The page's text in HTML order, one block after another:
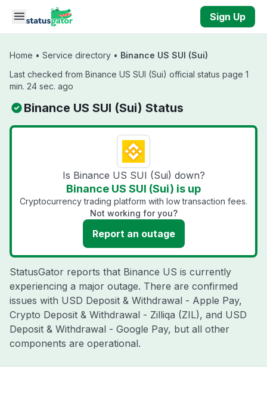
Skip to main content
Sign Up
Home • Service directory • Binance US SUI (Sui)
Last checked from Binance US SUI (Sui) official status page 1
min. 24 sec. ago
Binance US SUI (Sui) Status
Is Binance US SUI (Sui) down?
Binance US SUI (Sui) is up
Cryptocurrency trading platform with low transaction fees.
Not working for you?
Report an outage
StatusGator reports that Binance US is currently
experiencing a major outage. There are confirmed
issues with USD Deposit & Withdrawal - Apple Pay,
Crypto Deposit & Withdrawal - Zilliqa (ZIL), and USD
Deposit & Withdrawal - Google Pay, but all other
components are operational.